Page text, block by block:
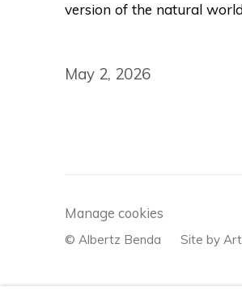
version of the natural
May 2, 2026
Manage cookies
© Albertz Benda Site by